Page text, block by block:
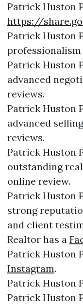
Patrick Huston
https://
Patrick Huston
Patrick Huston
advanced
reviews.
Patrick Huston
advanced
reviews.
Patrick Huston
outstanding
online review.
Patrick Huston
strong
and client
Realtor has a
Patrick Huston
Instagram.
Patrick Huston
Patrick Huston